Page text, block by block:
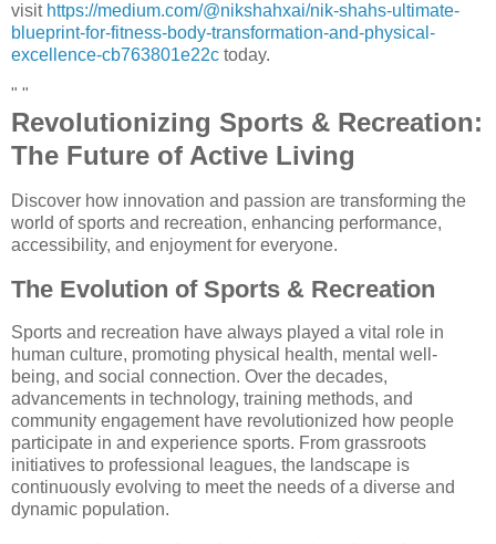
visit https://medium.com/@nikshahxai/nik-shahs-ultimate-
blueprint-for-fitness-body-transformation-and-physical-
excellence-cb763801e22c today.
" "
Revolutionizing Sports & Recreation:
The Future of Active Living
Discover how innovation and passion are transforming the
world of sports and recreation, enhancing performance,
accessibility, and enjoyment for everyone.
The Evolution of Sports & Recreation
Sports and recreation have always played a vital role in
human culture, promoting physical health, mental well-
being, and social connection. Over the decades,
advancements in technology, training methods, and
community engagement have revolutionized how people
participate in and experience sports. From grassroots
initiatives to professional leagues, the landscape is
continuously evolving to meet the needs of a diverse and
dynamic population.